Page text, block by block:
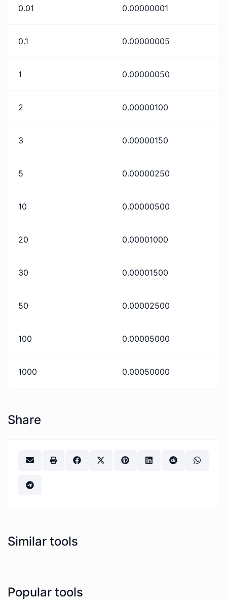
0.01 0.00000001
0.1 0.00000005
1 0.00000050
2 0.00000100
3 0.00000150
5 0.00000250
10 0.00000500
20 0.00001000
30 0.00001500
50 0.00002500
100 0.00005000
1000 0.00050000
Share
Similar tools
Popular tools